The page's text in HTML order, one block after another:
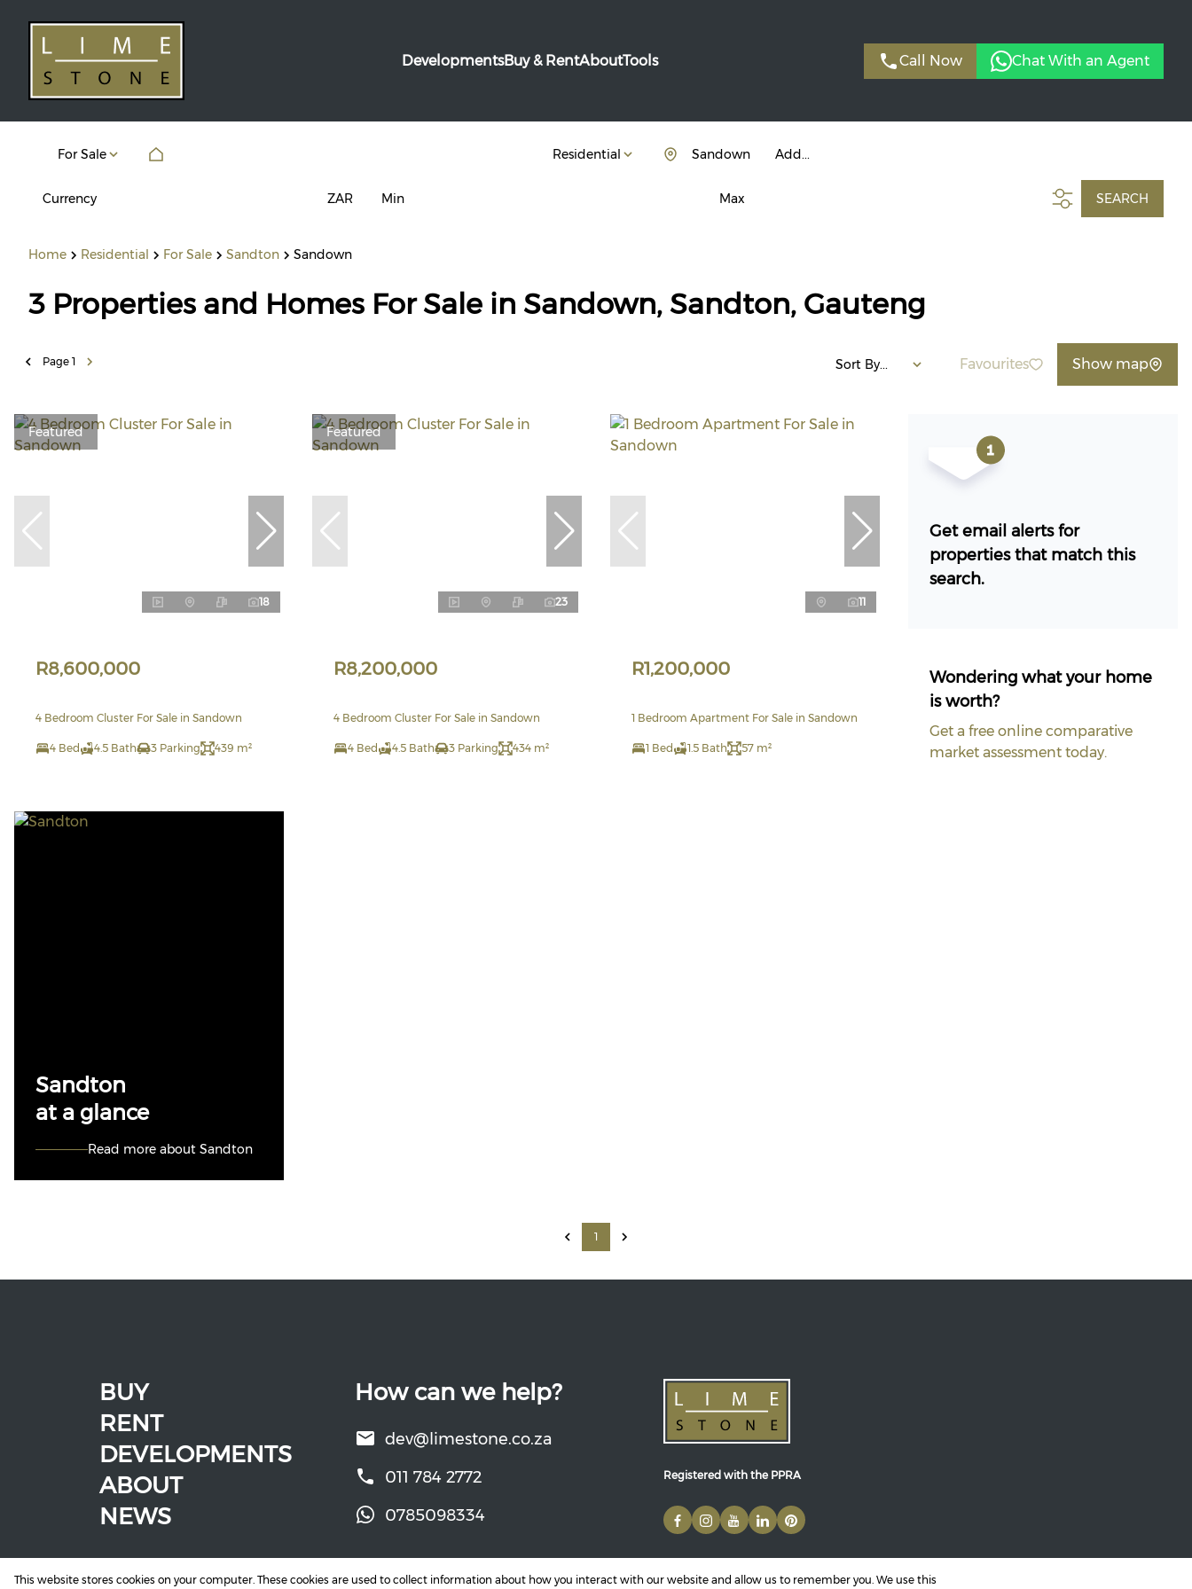
DevelopmentsBuy & RentAboutTools Call Now Chat With an Agent
For Sale Residential Add...
Sandown
Currency ZAR Min Max SEARCH
Home Residential For Sale Sandton Sandown
3 Properties and Homes For Sale in Sandown, Sandton, Gauteng
Page 1 Sort By... Favourites Show map
Featured
18
R8,600,000
4 Bedroom Cluster For Sale in Sandown
4 Bed 4.5 Bath 3 Parking 439 m²
Featured
23
R8,200,000
4 Bedroom Cluster For Sale in Sandown
4 Bed 4.5 Bath 3 Parking 434 m²
11
R1,200,000
1 Bedroom Apartment For Sale in Sandown
1 Bed 1.5 Bath 57 m²
Get email alerts for
properties that match this
search.
Wondering what your home
is worth?
Get a free online comparative
market assessment today.
Sandton
at a glance
Read more about Sandton
1
BUY
RENT
DEVELOPMENTS
ABOUT
NEWS
How can we help?
dev@limestone.co.za
011 784 2772
0785098334
Registered with the PPRA
This website stores cookies on your computer. These cookies are used to collect information about how you interact with our website and allow us to remember you. We use this